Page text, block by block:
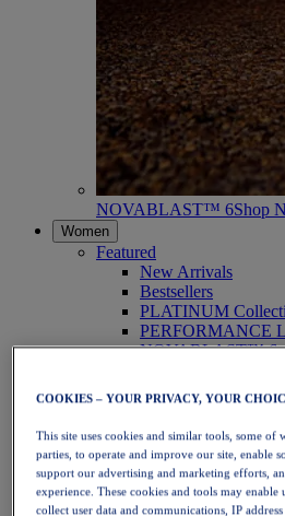
NOVABLAST™ 6Shop
Women
Featured
New Arrivals
Bestsellers
PLATINUM
PERFORMANCE
NOVABLAST™ 6
Running
Trail Running
Tennis
Volleyball
Handball
Padel
Netball
COOKIES – YOUR PRIVACY, YOUR
This site uses cookies and similar tools, some
parties, to operate and improve our site, enable
support our advertising and marketing efforts,
experience. These cookies and tools may enable
collect user data and communications, IP